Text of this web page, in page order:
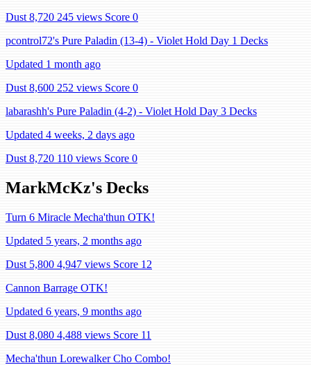
Dust 8,720 245 views Score 0
pcontrol72's Pure Paladin (13-4) - Violet Hold Day 1 Decks
Updated 1 month ago
Dust 8,600 252 views Score 0
labarashh's Pure Paladin (4-2) - Violet Hold Day 3 Decks
Updated 4 weeks, 2 days ago
Dust 8,720 110 views Score 0
MarkMcKz's Decks
Turn 6 Miracle Mecha'thun OTK!
Updated 5 years, 2 months ago
Dust 5,800 4,947 views Score 12
Cannon Barrage OTK!
Updated 6 years, 9 months ago
Dust 8,080 4,488 views Score 11
Mecha'thun Lorewalker Cho Combo!